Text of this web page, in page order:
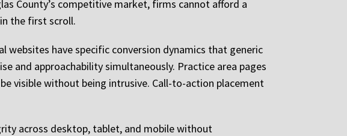
County’s competitive market, firms cannot afford a
the first scroll.
have specific conversion dynamics that generic
and approachability simultaneously. Practice area pages
visible without being intrusive. Call-to-action placement
across desktop, tablet, and mobile without